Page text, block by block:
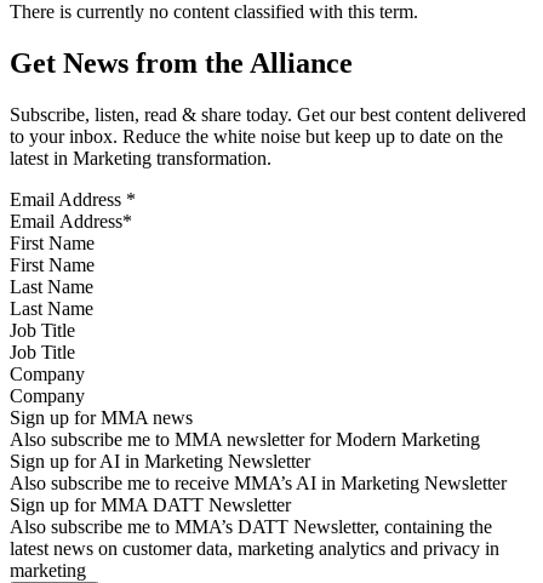
There is currently no content classified with this term.
Get News from the Alliance
Subscribe, listen, read & share today. Get our best content delivered
to your inbox. Reduce the white noise but keep up to date on the
latest in Marketing transformation.
Email Address *
First Name
Last Name
Job Title
Company
Sign up for MMA news
Also subscribe me to MMA newsletter for Modern Marketing
Sign up for AI in Marketing Newsletter
Also subscribe me to receive MMA’s AI in Marketing Newsletter
Sign up for MMA DATT Newsletter
Also subscribe me to MMA’s DATT Newsletter, containing the
latest news on customer data, marketing analytics and privacy in
marketing